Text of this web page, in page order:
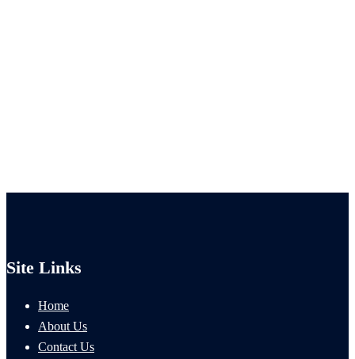
Site Links
Home
About Us
Contact Us